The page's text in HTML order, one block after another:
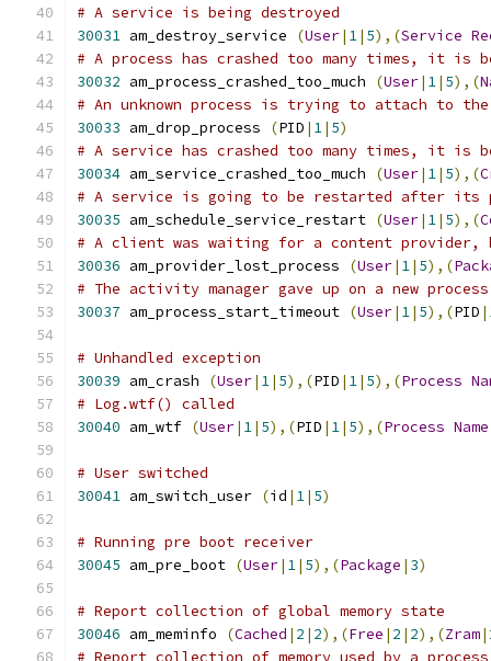
# A service is being destroyed
30031 am_destroy_service (User| 1| 5),(Service
# A process has crashed too many times, it is
30032 am_process_crashed_too_much (User| 1| 5),(
# An unknown process is trying to attach to
30033 am_drop_process (PID | 1| 5)
# A service has crashed too many times, it is
30034 am_service_crashed_too_much (User| 1| 5),(
# A service is going to be restarted after its
30035 am_schedule_service_restart (User| 1| 5),(
# A client was waiting for a content provider,
30036 am_provider_lost_process (User| 1| 5),(
# The activity manager gave up on a new
30037 am_process_start_timeout (User| 1| 5),(PID |
# Unhandled exception
30039 am_crash (User| 1| 5),(PID | 1| 5),(Process
# Log.wtf() called
30040 am_wtf (User| 1| 5),(PID | 1| 5),(Process Name
# User switched
30041 am_switch_user (id | 1| 5)
# Running pre boot receiver
30045 am_pre_boot (User| 1| 5),(Package | 3)
# Report collection of global memory state
30046 am_meminfo (Cached | 2 | 2),(Free | 2 | 2),(Zram|
# Report collection of memory used by a process